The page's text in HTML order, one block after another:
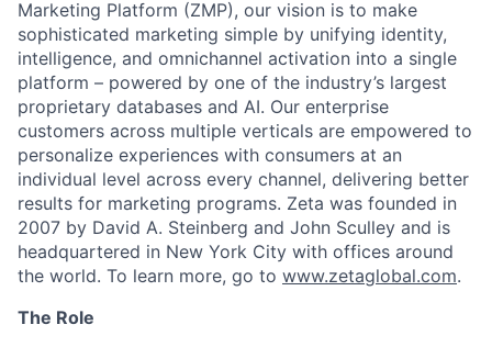
Marketing Platform (ZMP), our vision is to make
sophisticated marketing simple by unifying identity,
intelligence, and omnichannel activation into a single
platform – powered by one of the industry’s largest
proprietary databases and AI. Our enterprise
customers across multiple verticals are empowered to
personalize experiences with consumers at an
individual level across every channel, delivering better
results for marketing programs. Zeta was founded in
2007 by David A. Steinberg and John Sculley and is
headquartered in New York City with offices around
the world. To learn more, go to www.zetaglobal.com.
The Role